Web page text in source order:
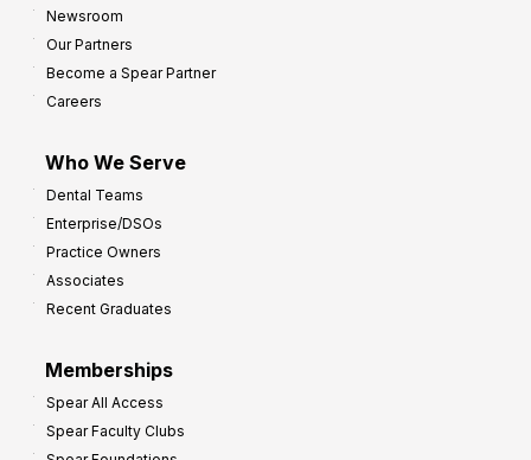
Newsroom
Our Partners
Become a Spear Partner
Careers
Who We Serve
Dental Teams
Enterprise/DSOs
Practice Owners
Associates
Recent Graduates
Memberships
Spear All Access
Spear Faculty Clubs